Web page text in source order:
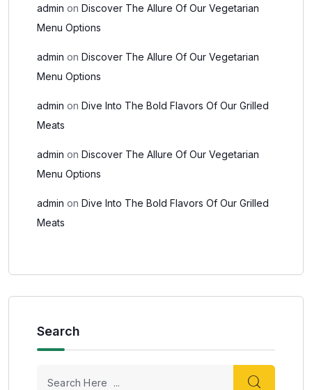
admin on Discover The Allure Of Our Vegetarian
Menu Options
admin on Discover The Allure Of Our Vegetarian
Menu Options
admin on Dive Into The Bold Flavors Of Our Grilled
Meats
admin on Discover The Allure Of Our Vegetarian
Menu Options
admin on Dive Into The Bold Flavors Of Our Grilled
Meats
Search